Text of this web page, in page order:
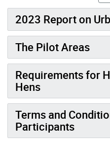
2023 Report on
The Pilot Areas
Requirements for
Hens
Terms and
Participants